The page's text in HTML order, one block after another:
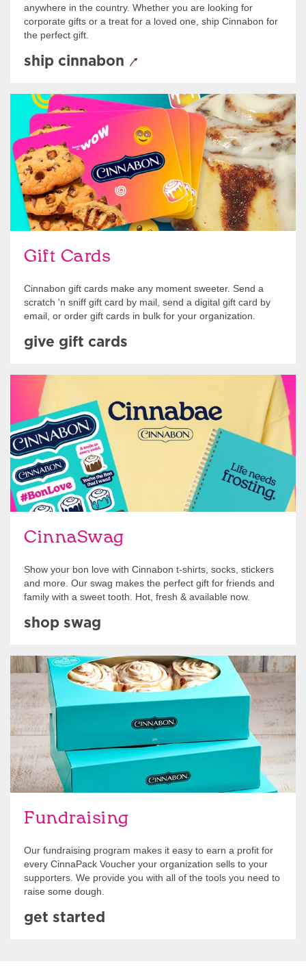
anywhere in the country. Whether you are looking for
corporate gifts or a treat for a loved one, ship Cinnabon for
the perfect gift.
ship cinnabon
Gift Cards
Cinnabon gift cards make any moment sweeter. Send a
scratch 'n sniff gift card by mail, send a digital gift card by
email, or order gift cards in bulk for your organization.
Give Gift Cards
give gift cards
CinnaSwag
Show your bon love with Cinnabon t-shirts, socks, stickers
and more. Our swag makes the perfect gift for friends and
family with a sweet tooth. Hot, fresh & available now.
Shop Swag
shop swag
Fundraising
Our fundraising program makes it easy to earn a profit for
every CinnaPack Voucher your organization sells to your
supporters. We provide you with all of the tools you need to
raise some dough.
Get Started
get started